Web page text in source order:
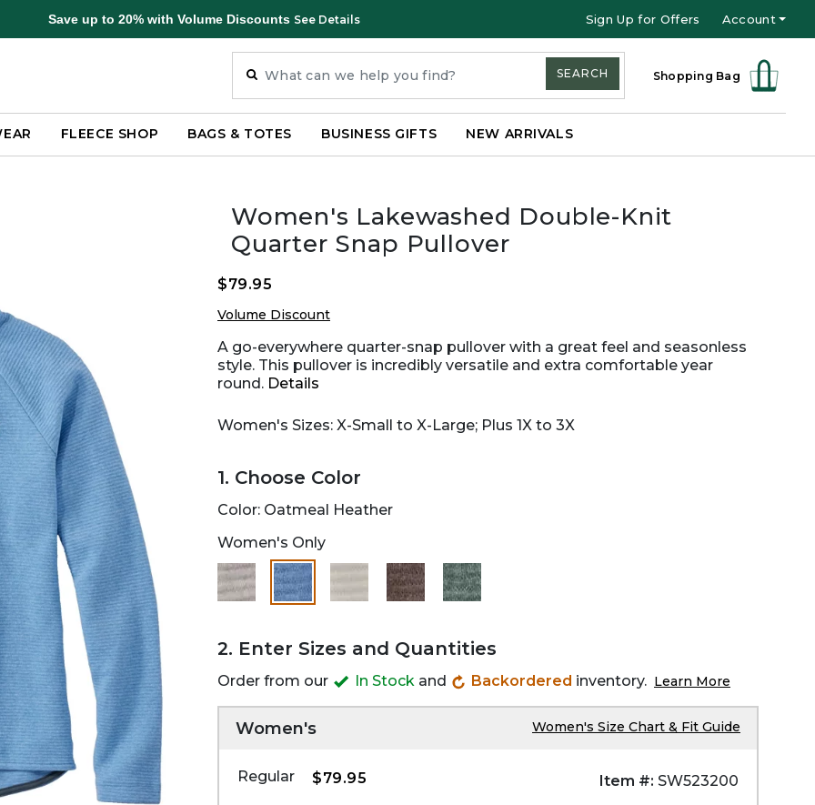
Save up to 20% with Volume Discounts See Details Sign Up for Offers Account
Shopping Bag
SEARCH
FLEECE SHOP BAGS & TOTES BUSINESS GIFTS NEW ARRIVALS
Women's Lakewashed Double-Knit
Quarter Snap Pullover
$79.95
Volume Discount
A go-everywhere quarter-snap pullover with a great feel and seasonless
style. This pullover is incredibly versatile and extra comfortable year
round. Details
Women's Sizes: X-Small to X-Large; Plus 1X to 3X
1. Choose Color
Color: Oatmeal Heather
Women's Only
selected
2. Enter Sizes and Quantities
Order from our In Stock and Backordered inventory. Learn More
Women's Women's Size Chart & Fit Guide
Regular $79.95 Item #: SW523200